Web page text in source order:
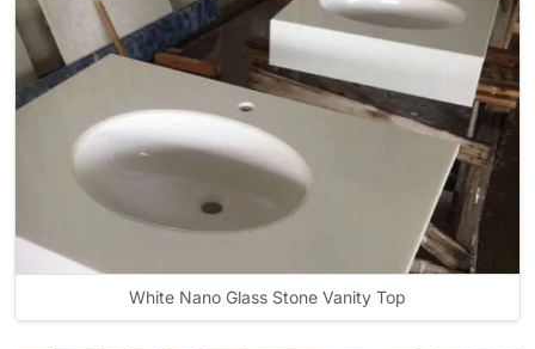
White Nano Glass Stone Vanity Top